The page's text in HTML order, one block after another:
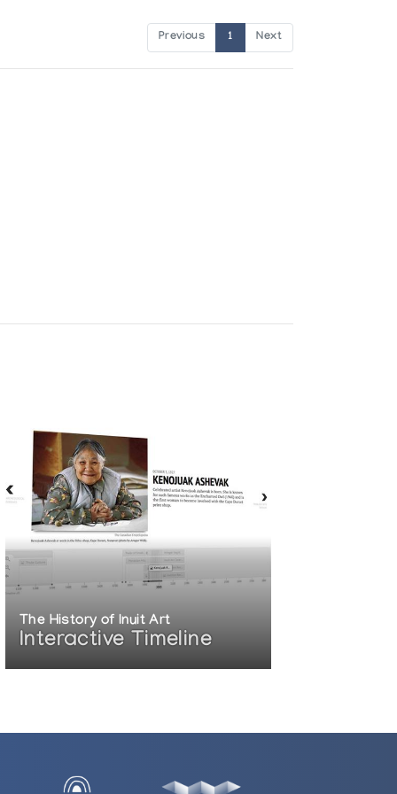
Previous 1 Next
The History of Inuit Art
Interactive Timeline